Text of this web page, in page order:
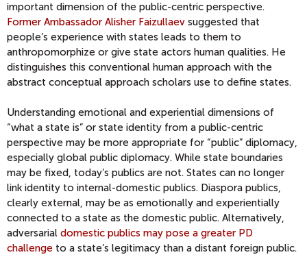
important dimension of the public-centric perspective.
Former Ambassador Alisher Faizullaev suggested that
people’s experience with states leads to them to
anthropomorphize or give state actors human qualities. He
distinguishes this conventional human approach with the
abstract conceptual approach scholars use to define states.
Understanding emotional and experiential dimensions of
“what a state is” or state identity from a public-centric
perspective may be more appropriate for “public” diplomacy,
especially global public diplomacy. While state boundaries
may be fixed, today’s publics are not. States can no longer
link identity to internal-domestic publics. Diaspora publics,
clearly external, may be as emotionally and experientially
connected to a state as the domestic public. Alternatively,
adversarial domestic publics may pose a greater PD
challenge to a state’s legitimacy than a distant foreign public.